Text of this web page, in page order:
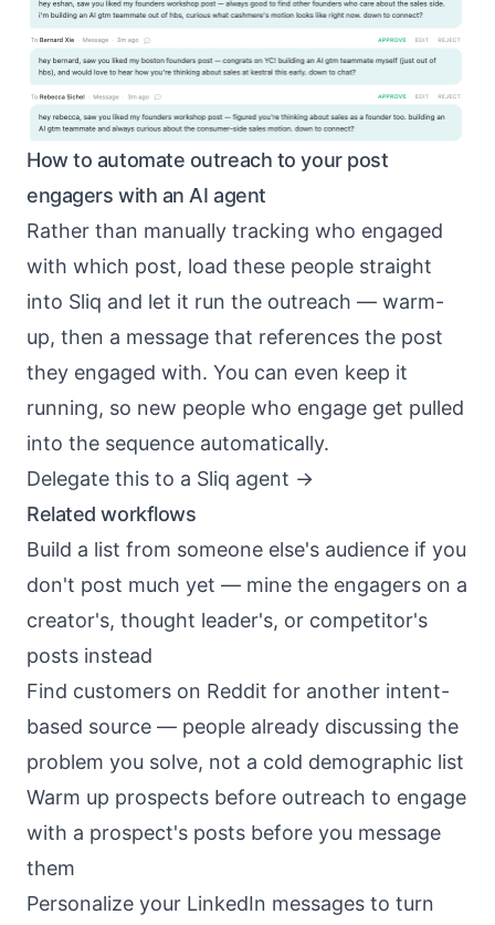
How to automate outreach to your post
engagers with an AI agent
Rather than manually tracking who engaged
with which post, load these people straight
into Sliq and let it run the outreach — warm-
up, then a message that references the post
they engaged with. You can even keep it
running, so new people who engage get pulled
into the sequence automatically.
Delegate this to a Sliq agent ->
Related workflows
Build a list from someone else's audience if you
don't post much yet — mine the engagers on a
creator's, thought leader's, or competitor's
posts instead
Find customers on Reddit for another intent-
based source — people already discussing the
problem you solve, not a cold demographic list
Warm up prospects before outreach to engage
with a prospect's posts before you message
them
Personalize your LinkedIn messages to turn